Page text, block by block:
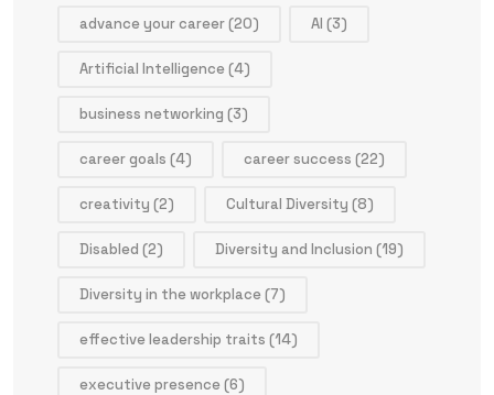
advance your career(20) AI (3)
Artificial Intelligence(4)
business networking (3)
career goals (4) career success (22)
creativity (2) Cultural Diversity (8)
Disabled (2) Diversity and Inclusion (19)
Diversity in the workplace(7)
effective leadership traits (14)
executive presence(6)